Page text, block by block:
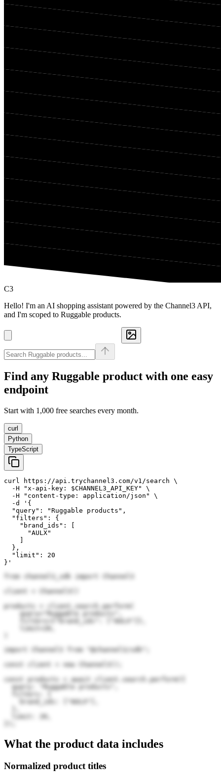
C3
Hello! I'm an AI shopping assistant powered by the Channel3 API,
and I'm scoped to Ruggable products.
Find any Ruggable product with one easy
endpoint
Start with 1,000 free searches every month.
curl
Python
TypeScript
curl https://api.trychannel3.com/v1/search \
  -H "x-api-key: $CHANNEL3_API_KEY" \
  -H "content-type: application/json" \
  -d '{
  "query": "Ruggable products",
  "filters": {
    "brand_ids": [
      "AULX"
  },
  "limit": 20
}'
from channel3_sdk import Channel3
client = Channel3()
products = client.search.perform(
    query="Ruggable products",
    filters={"brand_ids": ["AULX"]},
import Channel3 from "@channel3/sdk";
const client = new Channel3();
const products = await client.search.perform({
  query: "Ruggable products",
    brand_ids: ["AULX"],
  limit: 20,
What the product data includes
Normalized product titles